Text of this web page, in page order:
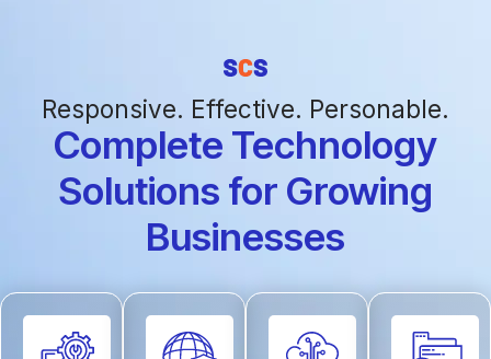
Responsive. Effective. Personable.
Complete Technology
Solutions for Growing
Businesses